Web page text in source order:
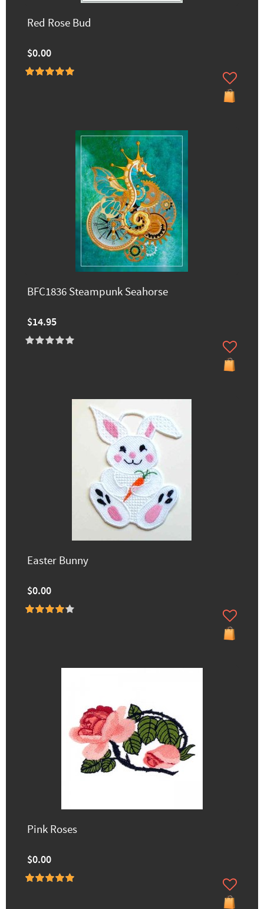
Red Rose Bud
$0.00
BFC1836 Steampunk Seahorse
$14.95
Easter Bunny
$0.00
Pink Roses
$0.00